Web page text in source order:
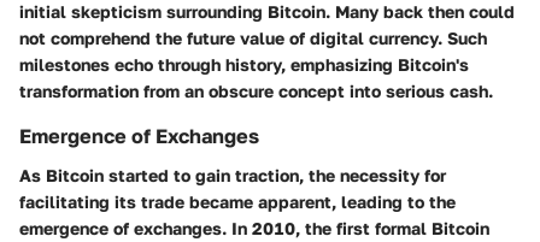
initial skepticism surrounding Bitcoin. Many back then could
not comprehend the future value of digital currency. Such
milestones echo through history, emphasizing Bitcoin's
transformation from an obscure concept into serious cash.
Emergence of Exchanges
As Bitcoin started to gain traction, the necessity for
facilitating its trade became apparent, leading to the
emergence of exchanges. In 2010, the first formal Bitcoin